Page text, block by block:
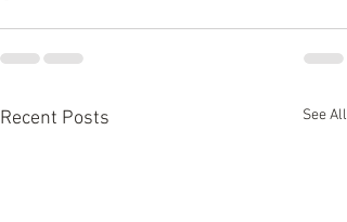
Recent Posts See All